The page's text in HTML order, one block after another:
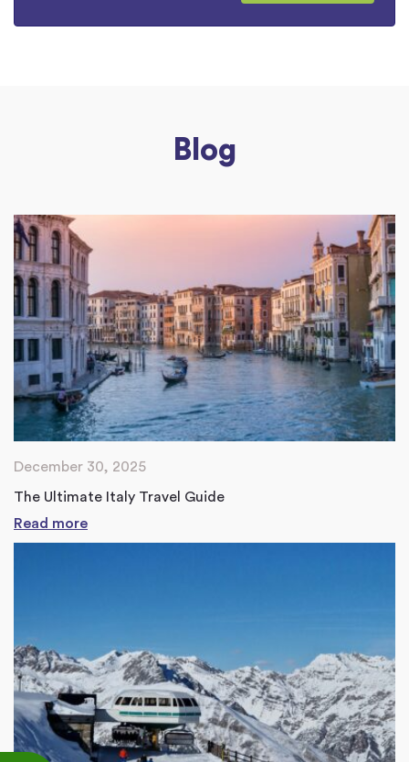
Blog
December 30, 2025
The Ultimate Italy Travel Guide
Read more